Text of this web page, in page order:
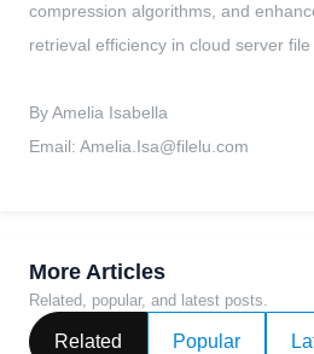
compression algorithms, and
retrieval efficiency in cloud server
By Amelia Isabella
Email: Amelia.Isa@filelu.com
More Articles
Related, popular, and latest posts.
Related Popular